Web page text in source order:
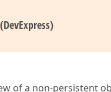
of a non-persistent